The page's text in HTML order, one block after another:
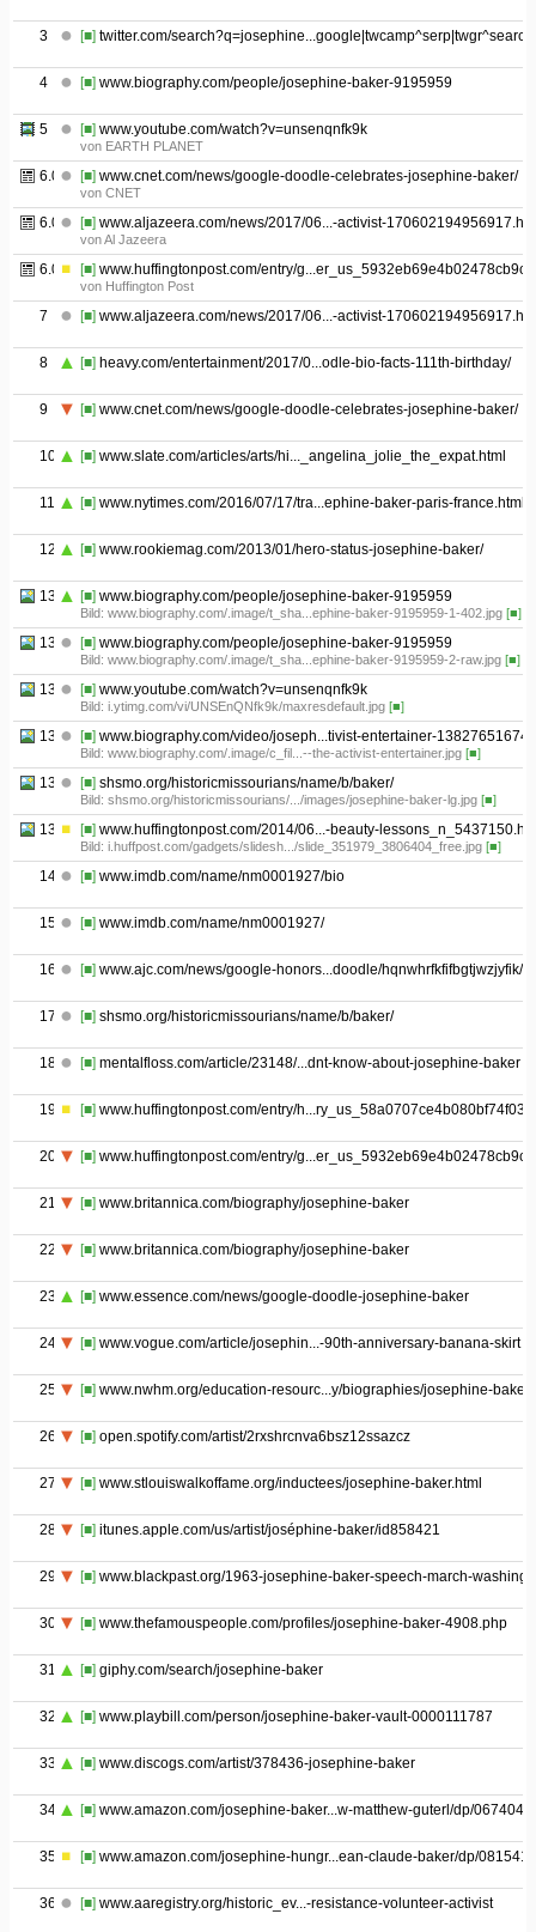
3 [■] twitter.com/search?q=josephine...google|twcamp^serp|twgr^search
4 [■] www.biography.com/people/josephine-baker-9195959
5 [■] www.youtube.com/watch?v=unsenqnfk9k
von EARTH PLANET
6.01 [■] www.cnet.com/news/google-doodle-celebrates-josephine-baker/
von CNET
6.02 [■] www.aljazeera.com/news/2017/06...-activist-
von Al Jazeera
6.03 [■] www.huffingtonpost.com/entry/
von Huffington Post
7 [■] www.aljazeera.com/news/2017/06...-activist-
8 [■] heavy.com/entertainment/2017/0...odle-bio-facts-111th-birthday/
9 [■] www.cnet.com/news/google-doodle-celebrates-josephine-baker/
10 [■] www.slate.com/articles/arts/hi..._angelina_jolie_the_expat.html
11 [■] www.nytimes.com/2016/07/17/tra...ephine-baker-paris-france.html
12 [■] www.rookiemag.com/2013/01/hero-status-josephine-baker/
13.01 [■] www.biography.com/people/josephine-baker-9195959
Bild: www.biography.com/.image/t_sha...ephine-baker-9195959-1-402.jpg [■]
13.02 [■] www.biography.com/people/josephine-baker-9195959
Bild: www.biography.com/.image/t_sha...ephine-baker-9195959-2-raw.jpg [■]
13.03 [■] www.youtube.com/watch?v=unsenqnfk9k
Bild: i.ytimg.com/vi/UNSEnQNfk9k/maxresdefault.jpg [■]
13.04 [■] www.biography.com/video/joseph...tivist-entertainer-13827651674
Bild: www.biography.com/.image/c_fil...--the-activist-entertainer.jpg [■]
13.05 [■] shsmo.org/historicmissourians/name/b/baker/
Bild: shsmo.org/historicmissourians/.../images/josephine-baker-lg.jpg [■]
13.06 [■] www.huffingtonpost.com/2014/06...-beauty-
Bild: i.huffpost.com/gadgets/slidesh.../slide_351979_3806404_free.jpg [■]
14 [■] www.imdb.com/name/nm0001927/bio
15 [■] www.imdb.com/name/nm0001927/
16 [■] www.ajc.com/news/google-honors...doodle/hqnwhrfkfifbgtjwzjyfik/
17 [■] shsmo.org/historicmissourians/name/b/baker/
18 [■] mentalfloss.com/article/23148/...dnt-know-about-josephine-baker
19 [■] www.huffingtonpost.com/entry/
20 [■] www.huffingtonpost.com/entry/
21 [■] www.britannica.com/biography/josephine-baker
22 [■] www.britannica.com/biography/josephine-baker
23 [■] www.essence.com/news/google-doodle-josephine-baker
24 [■] www.vogue.com/article/josephin...-90th-anniversary-banana-skirt
25 [■] www.nwhm.org/education-resourc...y/biographies/josephine-baker/
26 [■] open.spotify.com/artist/2rxshrcnva6bsz12ssazcz
27 [■] www.stlouiswalkoffame.org/inductees/josephine-baker.html
28 [■] itunes.apple.com/us/artist/joséphine-baker/id858421
29 [■] www.blackpast.org/1963-josephine-baker-speech-march-
30 [■] www.thefamouspeople.com/profiles/josephine-baker-4908.php
31 [■] giphy.com/search/josephine-baker
32 [■] www.playbill.com/person/josephine-baker-vault-0000111787
33 [■] www.discogs.com/artist/378436-josephine-baker
34 [■] www.amazon.com/josephine-baker...w-matthew-guterl/dp/
35 [■] www.amazon.com/josephine-hungr...ean-claude-baker/dp/
36 [■] www.aaregistry.org/historic_ev...-resistance-volunteer-activist